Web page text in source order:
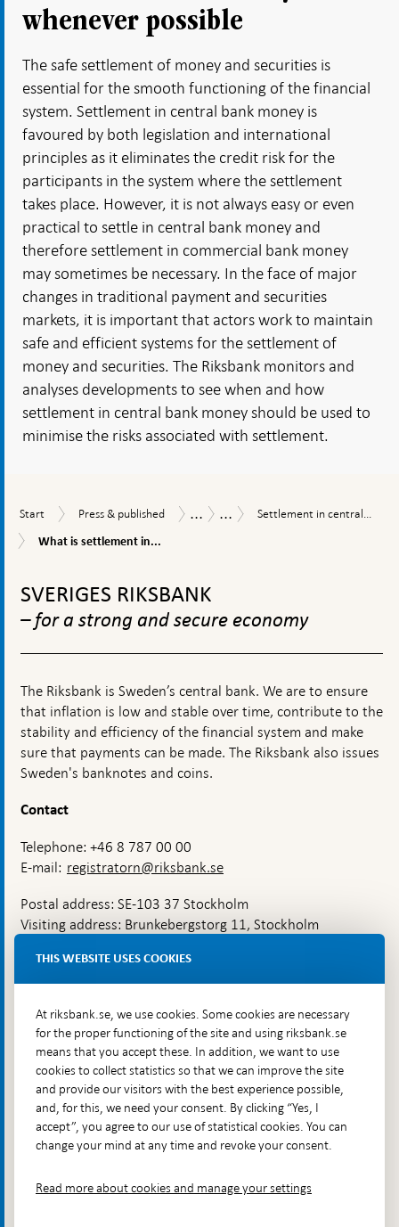
whenever possible
The safe settlement of money and securities is
essential for the smooth functioning of the financial
system. Settlement in central bank money is
favoured by both legislation and international
principles as it eliminates the credit risk for the
participants in the system where the settlement
takes place. However, it is not always easy or even
practical to settle in central bank money and
therefore settlement in commercial bank money
may sometimes be necessary. In the face of major
changes in traditional payment and securities
markets, it is important that actors work to maintain
safe and efficient systems for the settlement of
money and securities. The Riksbank monitors and
analyses developments to see when and how
settlement in central bank money should be used to
minimise the risks associated with settlement.
Start
Start
Press
published
Press & published Publications
...
Economic
...
Settlement
financial
perspective
Settlement in central...
What
central
bank
money
it
important?
What is settlement in...
navigation
SVERIGES RIKSBANK
– for a strong and secure economy
The Riksbank is Sweden’s central bank. We are to ensure
that inflation is low and stable over time, contribute to the
stability and efficiency of the financial system and make
sure that payments can be made. The Riksbank also issues
Sweden's banknotes and coins.
Contact
Telephone: +46 8 787 00 00
E-mail: registratorn@riksbank.se
Postal address: SE-103 37 Stockholm
Visiting address: Brunkebergstorg 11, Stockholm
Brunkebergsfaret, Lastplats 6
Go directly to
Questions & answers-
Open
in
new
The Riksbank's web archive-
Open
window
Press Contact
THIS WEBSITE USES COOKIES
At riksbank.se, we use cookies. Some cookies are necessary
for the proper functioning of the site and using riksbank.se
means that you accept these. In addition, we want to use
cookies to collect statistics so that we can improve the site
and provide our visitors with the best experience possible,
and, for this, we need your consent. By clicking “Yes, I
accept”, you agree to our use of statistical cookies. You can
change your mind at any time and revoke your consent.
Read more about cookies and manage your settings